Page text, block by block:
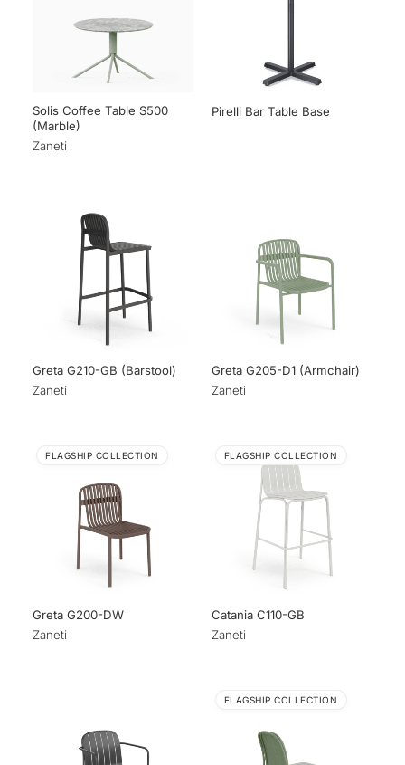
Solis Coffee Table S500
(Marble)
Zaneti
Pirelli Bar Table Base
Greta G210-GB (Barstool)
Zaneti
Greta G205-D1 (Armchair)
Zaneti
FLAGSHIP COLLECTION
Greta G200-DW
Zaneti
FLAGSHIP COLLECTION
Catania C110-GB
Zaneti
FLAGSHIP COLLECTION